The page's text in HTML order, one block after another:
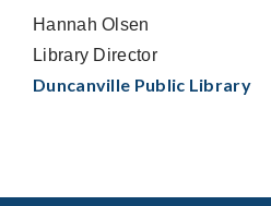
Hannah Olsen
Library Director
Duncanville Public Library